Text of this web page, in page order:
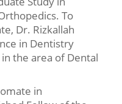
To
Dr. Rizkallah
in Dentistry
the area of Dental
in